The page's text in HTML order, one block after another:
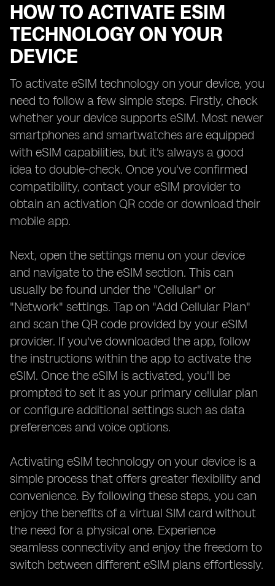
HOW TO ACTIVATE ESIM
TECHNOLOGY ON YOUR
DEVICE
To activate eSIM technology on your device, you
need to follow a few simple steps. Firstly, check
whether your device supports eSIM. Most newer
smartphones and smartwatches are equipped
with eSIM capabilities, but it's always a good
idea to double-check. Once you've confirmed
compatibility, contact your eSIM provider to
obtain an activation QR code or download their
mobile app.
Next, open the settings menu on your device
and navigate to the eSIM section. This can
usually be found under the "Cellular" or
"Network" settings. Tap on "Add Cellular Plan"
and scan the QR code provided by your eSIM
provider. If you've downloaded the app, follow
the instructions within the app to activate the
eSIM. Once the eSIM is activated, you'll be
prompted to set it as your primary cellular plan
or configure additional settings such as data
preferences and voice options.
Activating eSIM technology on your device is a
simple process that offers greater flexibility and
convenience. By following these steps, you can
enjoy the benefits of a virtual SIM card without
the need for a physical one. Experience
seamless connectivity and enjoy the freedom to
switch between different eSIM plans effortlessly.